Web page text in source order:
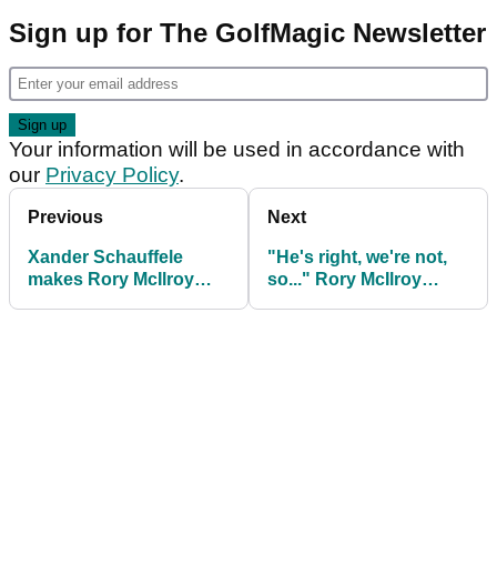
Sign up for The GolfMagic Newsletter
Your information will be used in accordance with
our Privacy Policy.
Previous
Xander Schauffele
makes Rory McIlroy
Next
"He's right, we're not,
so..." Rory McIlroy